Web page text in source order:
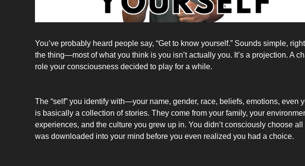
You’ve probably heard people say, “Get to know yourself.” Sounds simple,
the thing—most of what you think is you isn’t actually you. It’s a projection. A
role your consciousness decided to play for a while.
The “self” you identify with—your name, gender, race, beliefs, emotions, even
is basically a collection of stories. They come from your family, your
experiences, and the culture you grew up in. You didn’t consciously choose all
was downloaded into your mind before you even realized you had a choice.